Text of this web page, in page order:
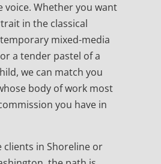
voice. Whether you want
in the classical
mixed-media
a tender pastel of a
we can match you
body of work most
you have in
clients in Shoreline or